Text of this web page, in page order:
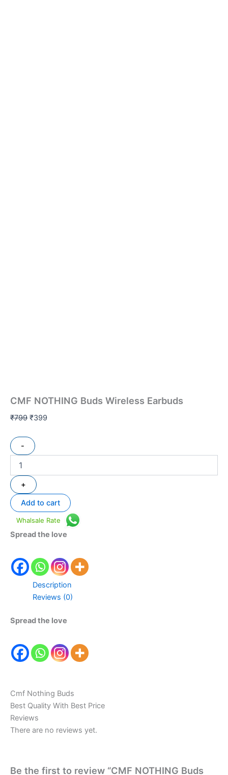
CMF NOTHING Buds Wireless Earbuds
₹799 ₹399
-
+
Add to cart
Whalsale Rate
Spread the love
Description
Reviews (0)
Spread the love
Cmf Nothing Buds
Best Quality With Best Price
Reviews
There are no reviews yet.
Be the first to review “CMF NOTHING Buds